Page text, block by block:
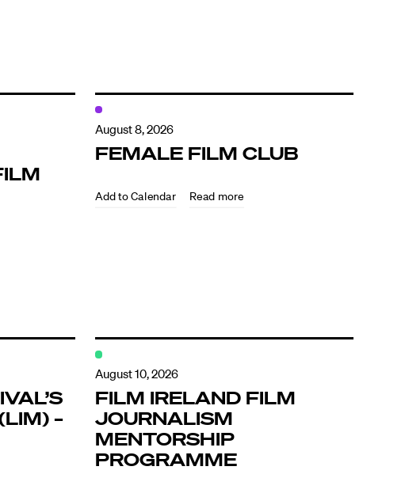
August 8, 2026
FEMALE FILM CLUB
Read more
–
August 10, 2026
FILM IRELAND FILM
JOURNALISM
MENTORSHIP
PROGRAMME